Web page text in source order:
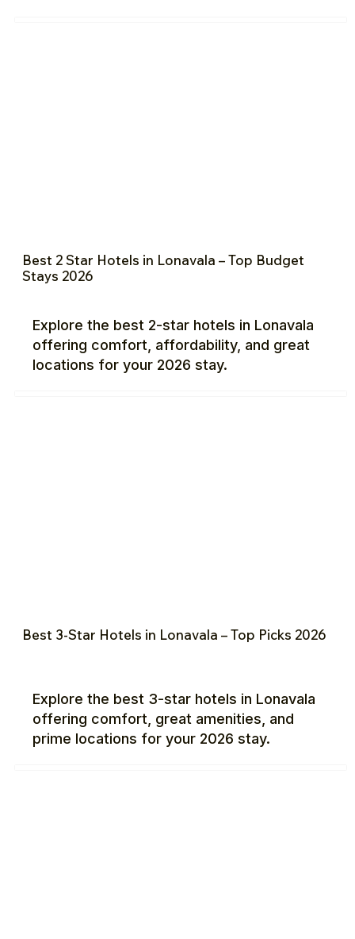
Best 2 Star Hotels in Lonavala – Top Budget
Stays 2026
Explore the best 2-star hotels in Lonavala
offering comfort, affordability, and great
locations for your 2026 stay.
Best 3-Star Hotels in Lonavala – Top Picks 2026
Explore the best 3-star hotels in Lonavala
offering comfort, great amenities, and
prime locations for your 2026 stay.